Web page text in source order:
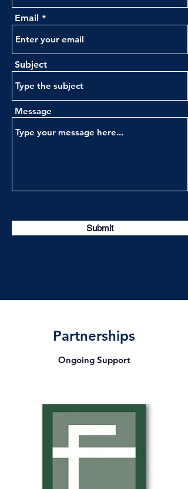
Email
Subject
Message
Submit
Partnerships
Ongoing Support